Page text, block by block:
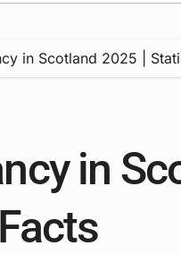
in Scotland 2025 |
in